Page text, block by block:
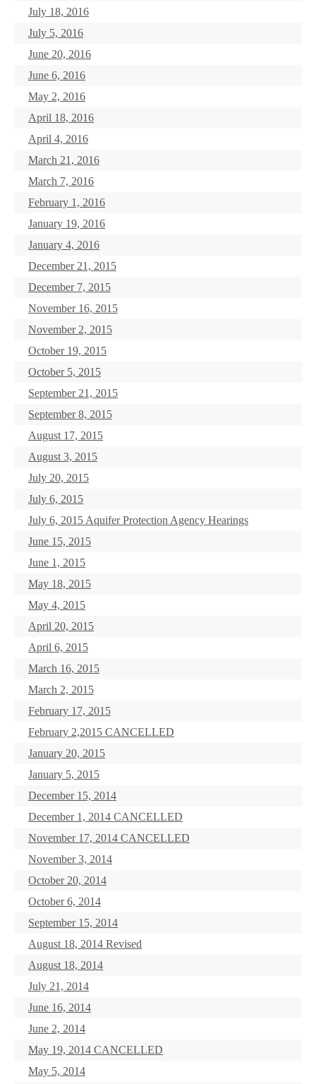
July 18, 2016
July 5, 2016
June 20, 2016
June 6, 2016
May 2, 2016
April 18, 2016
April 4, 2016
March 21, 2016
March 7, 2016
February 1, 2016
January 19, 2016
January 4, 2016
December 21, 2015
December 7, 2015
November 16, 2015
November 2, 2015
October 19, 2015
October 5, 2015
September 21, 2015
September 8, 2015
August 17, 2015
August 3, 2015
July 20, 2015
July 6, 2015
July 6, 2015 Aquifer Protection Agency Hearings
June 15, 2015
June 1, 2015
May 18, 2015
May 4, 2015
April 20, 2015
April 6, 2015
March 16, 2015
March 2, 2015
February 17, 2015
February 2,2015 CANCELLED
January 20, 2015
January 5, 2015
December 15, 2014
December 1, 2014 CANCELLED
November 17, 2014 CANCELLED
November 3, 2014
October 20, 2014
October 6, 2014
September 15, 2014
August 18, 2014 Revised
August 18, 2014
July 21, 2014
June 16, 2014
June 2, 2014
May 19, 2014 CANCELLED
May 5, 2014